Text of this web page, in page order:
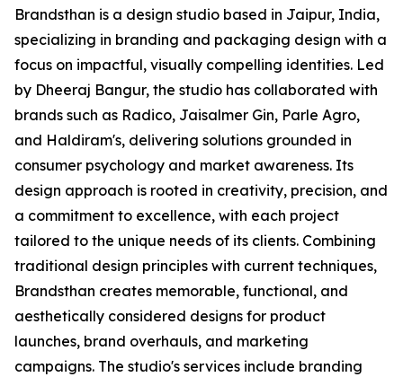
Brandsthan is a design studio based in Jaipur, India,
specializing in branding and packaging design with a
focus on impactful, visually compelling identities. Led
by Dheeraj Bangur, the studio has collaborated with
brands such as Radico, Jaisalmer Gin, Parle Agro,
and Haldiram's, delivering solutions grounded in
consumer psychology and market awareness. Its
design approach is rooted in creativity, precision, and
a commitment to excellence, with each project
tailored to the unique needs of its clients. Combining
traditional design principles with current techniques,
Brandsthan creates memorable, functional, and
aesthetically considered designs for product
launches, brand overhauls, and marketing
campaigns. The studio's services include branding